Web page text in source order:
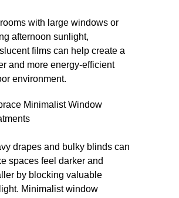
with large windows or
afternoon sunlight,
films can help create a
and more energy-efficient
environment.
Minimalist Window
drapes and bulky blinds can
spaces feel darker and
by blocking valuable
Minimalist window